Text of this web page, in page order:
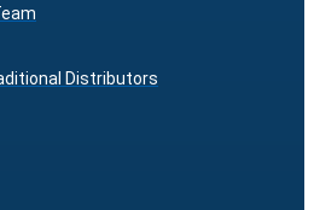
Distributors